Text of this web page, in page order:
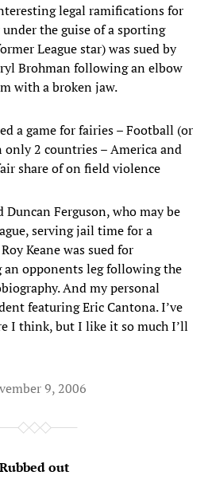
legal ramifications for
the guise of a sporting
League star) was sued by
Brohman following an elbow
with a broken jaw.
a game for fairies – Football (or
only 2 countries – America and
share of on field violence
Ferguson, who may be
serving jail time for a
Keane was sued for
opponents leg following the
And my personal
featuring Eric Cantona. I’ve
I think, but I like it so much I’ll
9, 2006
Rubbed out